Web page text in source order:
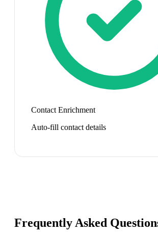
Contact Enrichment
Auto-fill contact details
Frequently Asked